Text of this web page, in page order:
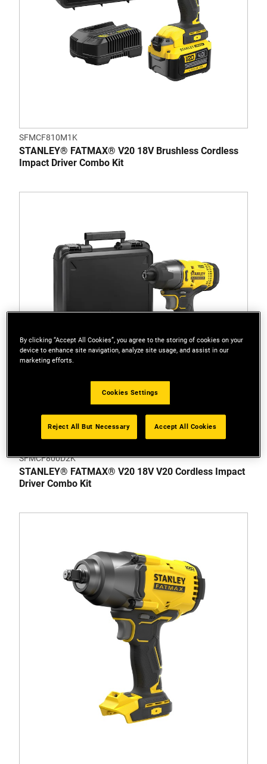
SFMCF810M1K
STANLEY® FATMAX® V20 18V Brushless Cordless
Impact Driver Combo Kit
SFMCF800D2K
STANLEY® FATMAX® V20 18V V20 Cordless Impact
Driver Combo Kit
By clicking “Accept All Cookies”, you agree to the storing of cookies on your
device to enhance site navigation, analyze site usage, and assist in our
marketing efforts.
Cookies Settings
Reject All But Necessary Accept All Cookies